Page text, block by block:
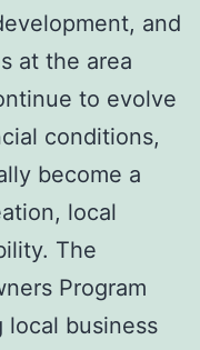
and
at the area
to evolve
conditions,
become a
local
The
Program
local business